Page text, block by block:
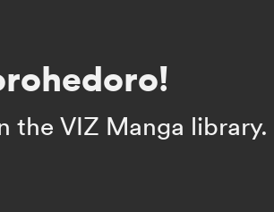
the VIZ Manga library.